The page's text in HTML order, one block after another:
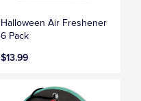
Halloween Air Freshener
6 Pack
$13.99